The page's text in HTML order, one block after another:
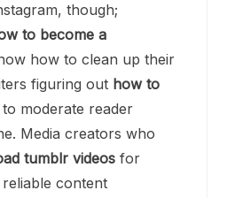
though;
to become a
how to clean up their
figuring out how to
to moderate reader
Media creators who
tumblr videos for
content